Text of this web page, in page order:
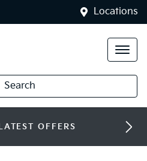
Locations
Search
OFFERS